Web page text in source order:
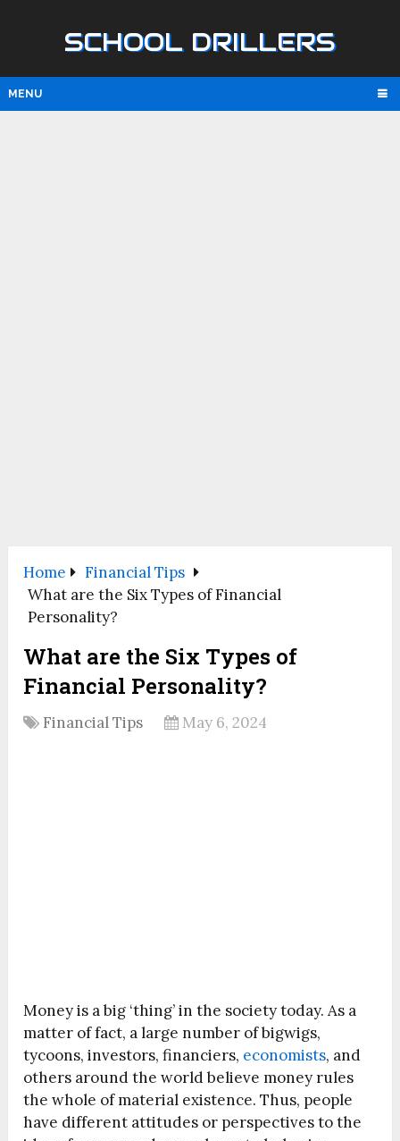
SCHOOL DRILLERS
MENU
Home
Financial Tips
What are the Six Types of Financial
Personality?
What are the Six Types of
Financial Personality?
Financial Tips May 6, 2024
Money is a big ‘thing’ in the society today. As a
matter of fact, a large number of bigwigs,
tycoons, investors, financiers, economists, and
others around the world believe money rules
the whole of material existence. Thus, people
have different attitudes or perspectives to the